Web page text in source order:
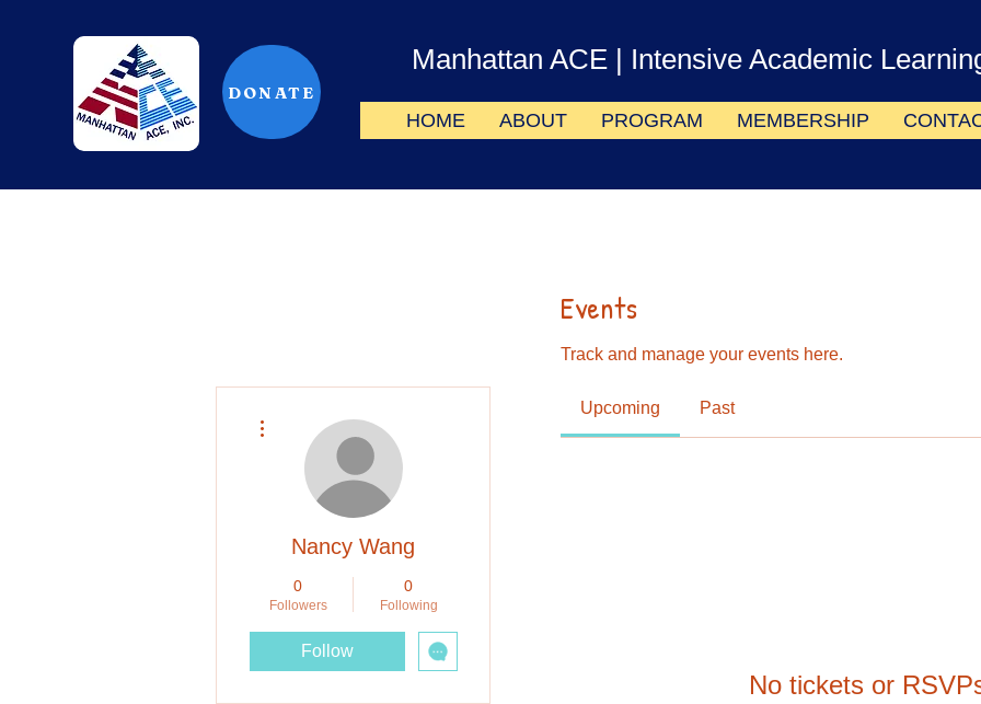
DONATE
HOME ABOUT PROGRAM MEMBERSHIP
Manhattan ACE | Intensive Academic
Events
Track and manage your events here.
Upcoming Past
No tickets or
Nancy Wang
0
Followers
0
Following
Follow